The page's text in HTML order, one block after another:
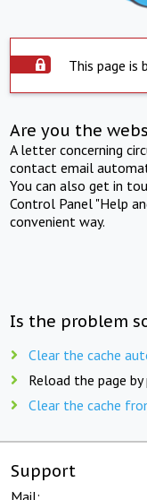
This page is
Are you the
A letter concerning
contact email
You can also get in
Control Panel "Help
convenient way.
Is the problem
Clear the cache
Reload the page by
Clear the cache
Support
Mail: